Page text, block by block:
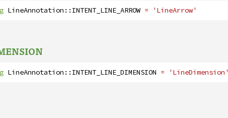
LineAnnotation::INTENT_LINE_ARROW = 'LineArrow'
LineAnnotation::INTENT_LINE_DIMENSION = 'LineDimension'